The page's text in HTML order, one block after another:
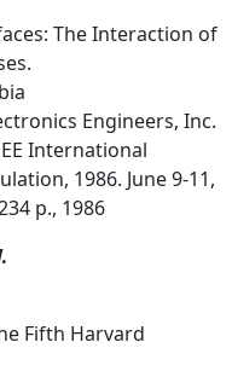
The Interaction of
Engineers, Inc.
International
1986. June 9-11,
p., 1986
Fifth Harvard